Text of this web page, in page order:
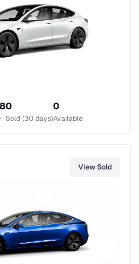
0
Sold (30 days)
0
Available
ViewSold